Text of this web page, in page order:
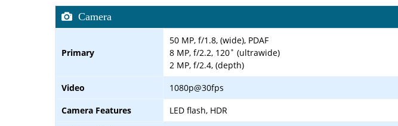
Camera
Primary
50 MP, f/1.8, (wide), PDAF
8 MP, f/2.2, 120˚ (ultrawide)
2 MP, f/2.4, (depth)
Video
1080p@30fps
Camera Features
LED flash, HDR